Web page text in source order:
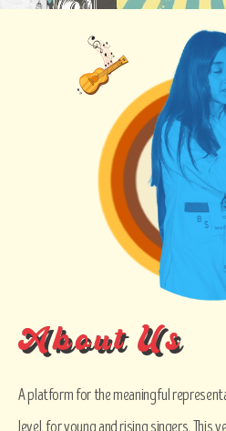
About Us
A platform for the meaningful
level, for young and rising singers. This